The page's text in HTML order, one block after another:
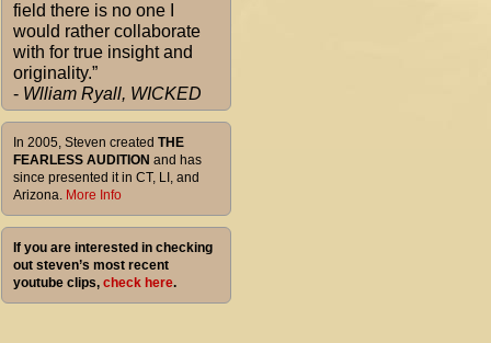
field there is no one I
would rather collaborate
with for true insight and
originality.”
- Wlliam Ryall, WICKED
In 2005, Steven created THE
FEARLESS AUDITION and has
since presented it in CT, LI, and
Arizona. More Info
If you are interested in checking
out steven’s most recent
youtube clips, check here.